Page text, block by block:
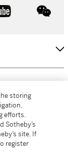
youtube
storing
efforts.
Sotheby’s
site. If
register